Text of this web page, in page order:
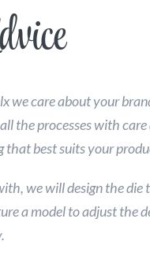
we care about your
the processes with
that best suits your
we will design the
a model to adjust the